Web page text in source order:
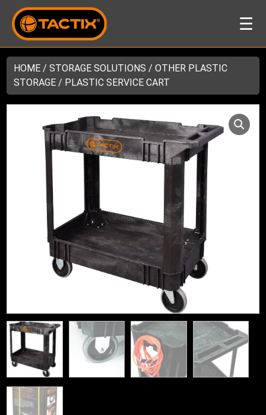
☰
HOME /STORAGE SOLUTIONS /OTHER PLASTIC
STORAGE / PLASTIC SERVICE CART